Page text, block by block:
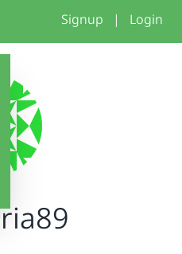
Signup | Login